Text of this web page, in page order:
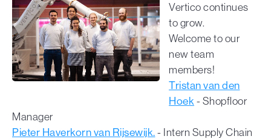
Vertico continues
to grow.
Welcome to our
new team
members!
Tristan van den
Hoek - Shopfloor
Manager
Pieter Haverkorn van Rijsewijk. - Intern Supply Chain